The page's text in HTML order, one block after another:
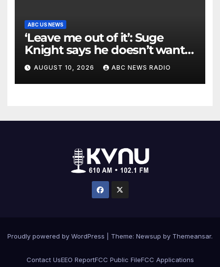
ABC US NEWS
‘Leave me out of it’: Suge
Knight says he doesn’t want
to testify in Tupac Shakur
murder suspect’s trial
AUGUST 10, 2026 ABC NEWS RADIO
Proudly powered by WordPress Theme: Newsup by Themeansar.
Contact UsEEO ReportFCC Public FileFCC Applications